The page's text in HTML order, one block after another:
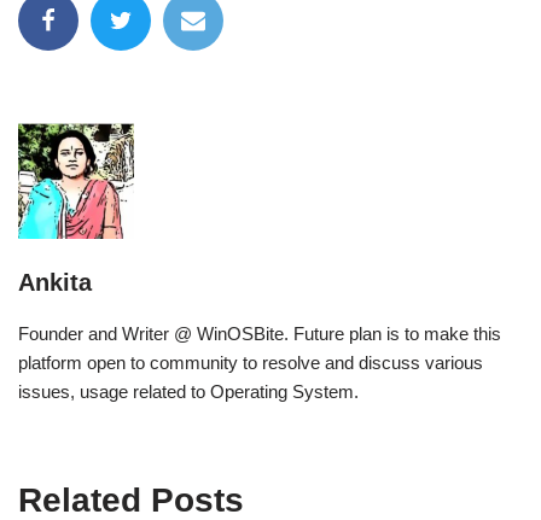
Ankita
Founder and Writer @ WinOSBite. Future plan is to make this
platform open to community to resolve and discuss various
issues, usage related to Operating System.
Related Posts